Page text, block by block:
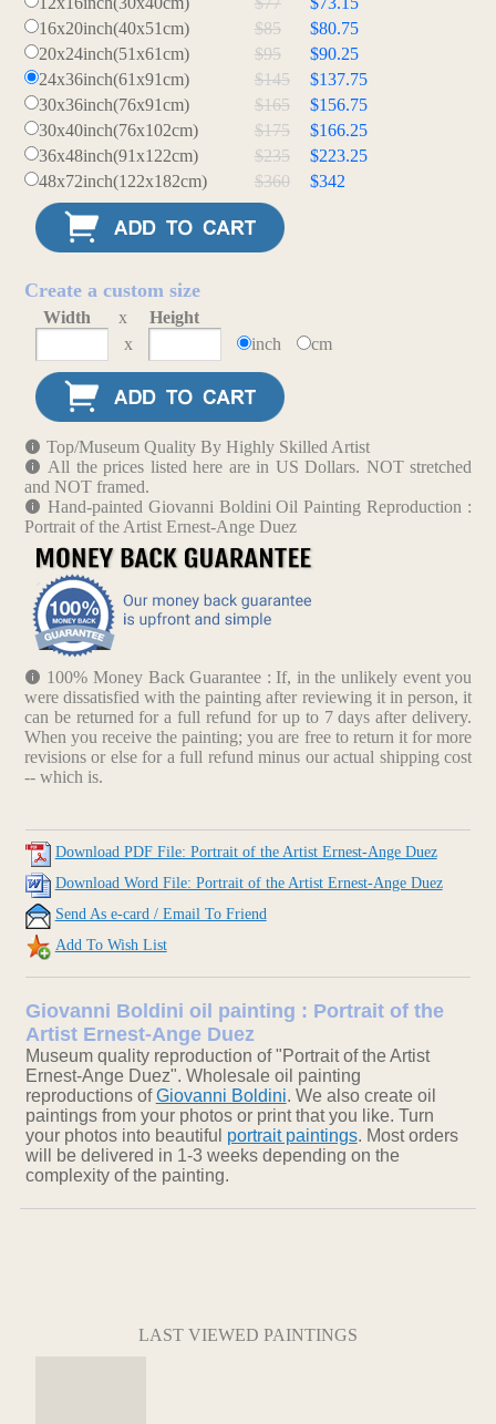
16x20inch(40x51cm)
$85
$80.75
20x24inch(51x61cm)
$95
$90.25
24x36inch(61x91cm)
$145
$137.75
30x36inch(76x91cm)
$165
$156.75
30x40inch(76x102cm)
$175
$166.25
36x48inch(91x122cm)
$235
$223.25
48x72inch(122x182cm)
$360 $342
Create a custom size
Width x
Height
x
inch cm
Top/Museum Quality By Highly Skilled Artist
All the prices listed here are in US Dollars. NOT stretched
and NOT framed.
Hand-painted Giovanni Boldini Oil Painting Reproduction :
Portrait of the Artist Ernest-Ange Duez
100% Money Back Guarantee : If, in the unlikely event you
were dissatisfied with the painting after reviewing it in person, it
can be returned for a full refund for up to 7 days after delivery.
When you receive the painting; you are free to return it for more
revisions or else for a full refund minus our actual shipping cost
-- which is.
Download PDF File: Portrait of the Artist Ernest-Ange Duez
Download Word File: Portrait of the Artist Ernest-Ange Duez
Send As e-card / Email To Friend
Add To Wish List
Giovanni Boldini oil painting : Portrait of the
Artist Ernest-Ange Duez
Museum quality reproduction of "Portrait of the Artist
Ernest-Ange Duez". Wholesale oil painting
reproductions ofGiovanni Boldini. We also create oil
paintings from your photos or print that you like. Turn
your photos into beautiful portrait paintings. Most orders
will be delivered in 1-3 weeks depending on the
complexity of the painting.
LAST VIEWED PAINTINGS